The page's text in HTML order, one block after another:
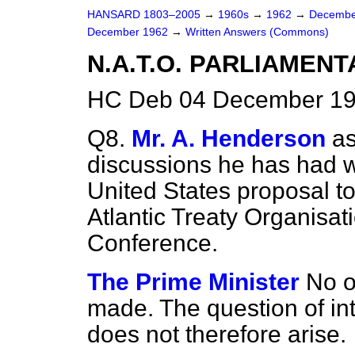
HANSARD 1803–2005 → 1960s → 1962 →
December 1962 → Written Answers (Commons)
N.A.T.O.
HC Deb 04 December
Q8. Mr. A. Henderson
discussions he has had
United States proposal
Atlantic Treaty
Conference.
The Prime Minister No
made. The question of
does not therefore arise.